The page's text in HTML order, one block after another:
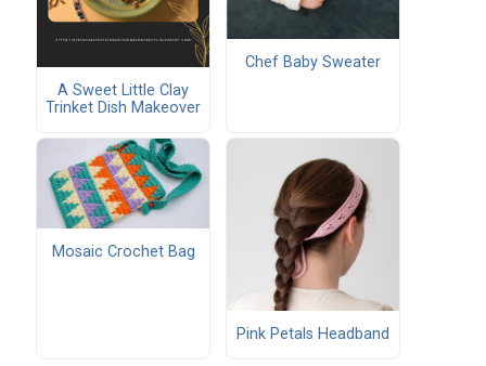
A Sweet Little Clay
Trinket Dish Makeover
Chef Baby Sweater
Mosaic Crochet Bag
Pink Petals Headband